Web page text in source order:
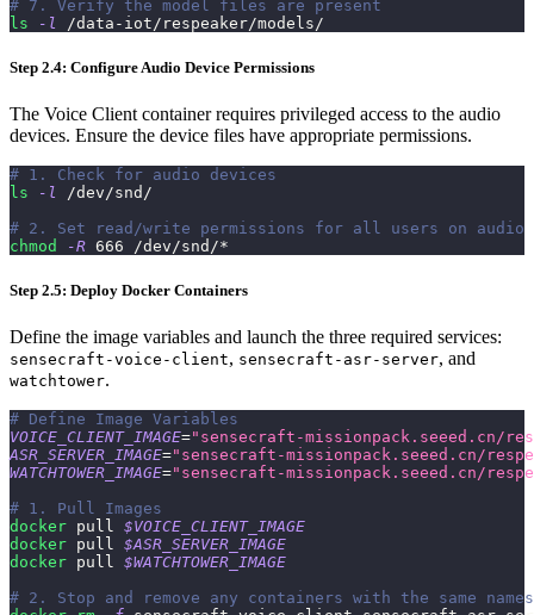
# 7. Verify the model files are present
ls
-l /data-iot/respeaker/models/
Step 2.4: Configure Audio Device Permissions
The Voice Client container requires privileged access to the audio
devices. Ensure the device files have appropriate permissions.
# 1. Check for audio devices
ls
-l
/dev/snd/
# 2. Set read/write permissions for all users on audio
chmod
-R 666 /dev/snd/*
Step 2.5: Deploy Docker Containers
Define the image variables and launch the three required services:
sensecraft-voice-client, sensecraft-asr-server, and
watchtower.
# Define Image Variables
VOICE_CLIENT_IMAGE="sensecraft-missionpack.seeed.cn/
ASR_SERVER_IMAGE="sensecraft-missionpack.seeed.cn/
WATCHTOWER_IMAGE="sensecraft-missionpack.seeed.cn/
# 1. Pull Images
docker pull $VOICE_CLIENT_IMAGE
docker pull $ASR_SERVER_IMAGE
docker pull $WATCHTOWER_IMAGE
# 2. Stop and remove any containers with the same names